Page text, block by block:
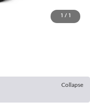
1 / 1
Collapse